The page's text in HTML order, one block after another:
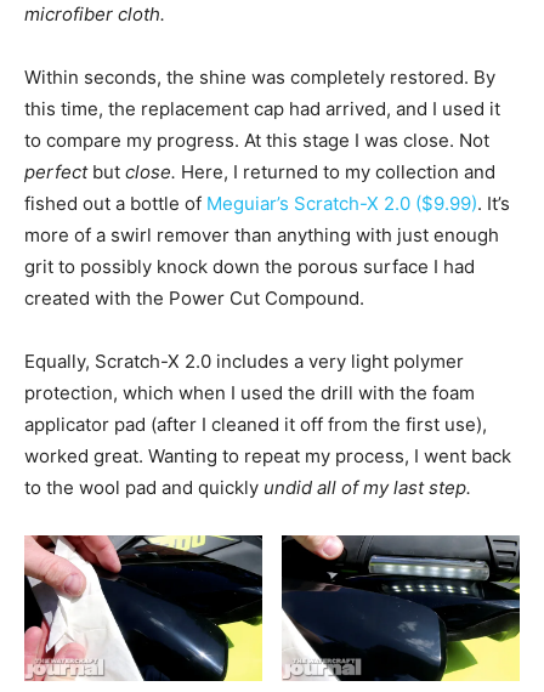
microfiber cloth.
Within seconds, the shine was completely restored. By
this time, the replacement cap had arrived, and I used it
to compare my progress. At this stage I was close. Not
perfectbut close. Here, I returned to my collection and
fished out a bottle of Meguiar’s Scratch-X 2.0 ($9.99). It’s
more of a swirl remover than anything with just enough
grit to possibly knock down the porous surface I had
created with the Power Cut Compound.
Equally, Scratch-X 2.0 includes a very light polymer
protection, which when I used the drill with the foam
applicator pad (after I cleaned it off from the first use),
worked great. Wanting to repeat my process, I went back
to the wool pad and quickly undid all of my last step.